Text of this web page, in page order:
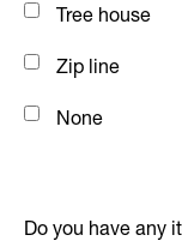
Tree house
Zip line
None
Do you have any